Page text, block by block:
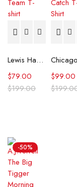
Lewis Hamilton Scuderia Ferrari Hp Team T-shirt
$199.00
$79.00
$
$99.00
-50%